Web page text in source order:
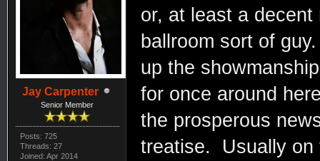
Jay Carpenter
Senior Member
Posts: 725
Threads: 27
Joined: Apr 2014
or, at least a
ballroom sort of
up the
for once around
the prosperous
treatise. Usually on